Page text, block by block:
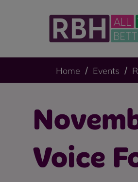
Home Events
Voice